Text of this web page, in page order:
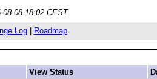
08-08 18:02 CEST
Log| Roadmap
View Status